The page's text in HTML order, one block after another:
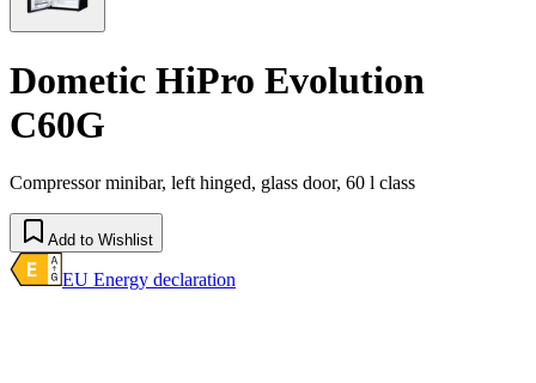
Dometic HiPro Evolution
C60G
Compressor minibar, left hinged, glass door, 60 l class
Add to Wishlist
EU Energy declaration